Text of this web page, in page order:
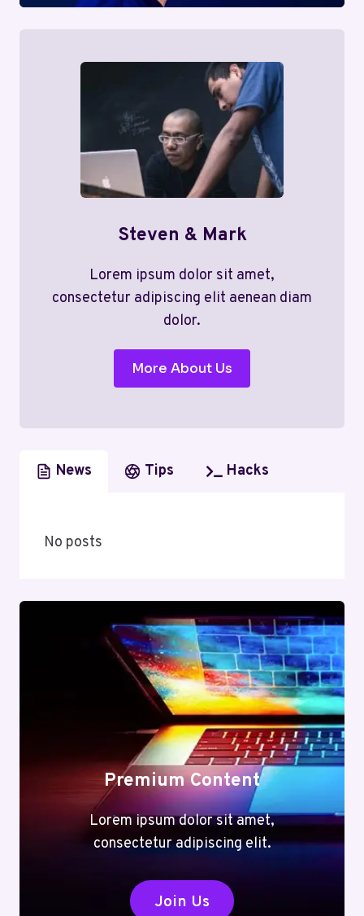
Steven & Mark
Lorem ipsum dolor sit amet,
consectetur adipiscing elit aenean diam
dolor.
More About Us
News Tips Hacks
No posts
Premium Content
Lorem ipsum dolor sit amet,
consectetur adipiscing elit.
Join Us